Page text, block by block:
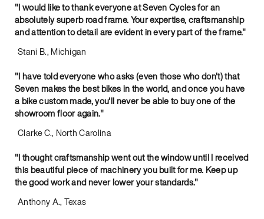
"I would like to thank everyone at Seven Cycles for an
absolutely superb road frame. Your expertise, craftsmanship
and attention to detail are evident in every part of the frame."
Stani B., Michigan
"I have told everyone who asks (even those who don't) that
Seven makes the best bikes in the world, and once you have
a bike custom made, you'll never be able to buy one of the
showroom floor again."
Clarke C., North Carolina
"I thought craftsmanship went out the window until I received
this beautiful piece of machinery you built for me. Keep up
the good work and never lower your standards."
Anthony A., Texas